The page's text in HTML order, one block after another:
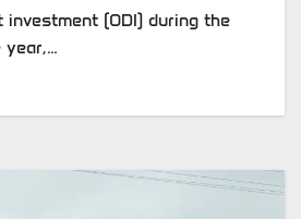
(ODI) during the
year,…